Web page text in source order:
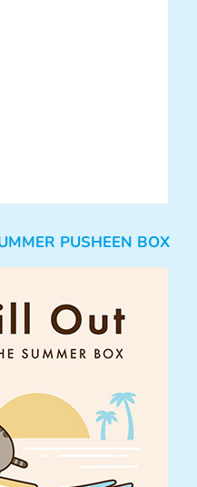
PUSHEEN BOX